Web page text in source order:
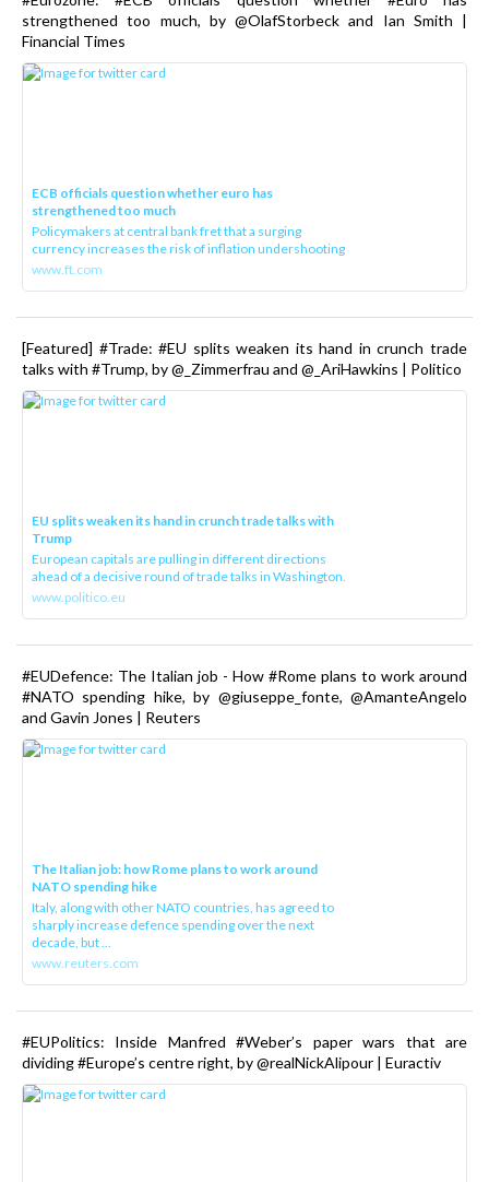
strengthened too much, by @OlafStorbeck and Ian Smith |
Financial Times
ECB officials question whether euro has
strengthened too much
Policymakers at central bank fret that a surging
currency increases the risk of inflation undershooting
www.ft.com
[Featured] #Trade: #EU splits weaken its hand in crunch trade
talks with #Trump, by @_Zimmerfrau and @_AriHawkins | Politico
EU splits weaken its hand in crunch trade talks with
Trump
European capitals are pulling in different directions
ahead of a decisive round of trade talks in Washington.
www.politico.eu
#EUDefence: The Italian job - How #Rome plans to work around
#NATO spending hike, by @giuseppe_fonte, @AmanteAngelo
and Gavin Jones | Reuters
The Italian job: how Rome plans to work around
NATO spending hike
Italy, along with other NATO countries, has agreed to
sharply increase defence spending over the next
decade, but ...
www.reuters.com
#EUPolitics: Inside Manfred #Weber’s paper wars that are
dividing #Europe’s centre right, by @realNickAlipour | Euractiv